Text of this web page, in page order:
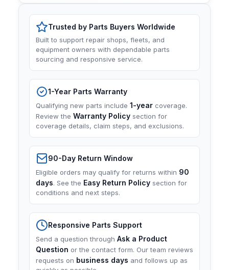
Trusted by Parts Buyers Worldwide
Built to support repair shops, fleets, and
equipment owners with dependable parts
sourcing and responsive service.
1-Year Parts Warranty
Qualifying new parts include 1-year coverage.
Review the Warranty Policy section for
coverage details, claim steps, and exclusions.
90-Day Return Window
Eligible orders may qualify for returns within 90
days. See the Easy Return Policy section for
conditions and next steps.
Responsive Parts Support
Send a question through Ask a Product
Question or the contact form. Our team reviews
requests on business days and follows up as